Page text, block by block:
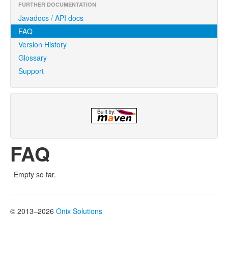
FURTHER DOCUMENTATION
Javadocs / API docs
FAQ
Version History
Glossary
Support
FAQ
Empty so far.
© 2013–2026 Onix Solutions